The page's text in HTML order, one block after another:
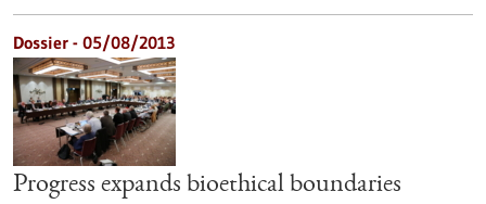
Dossier - 05/08/2013
Progress expands bioethical boundaries